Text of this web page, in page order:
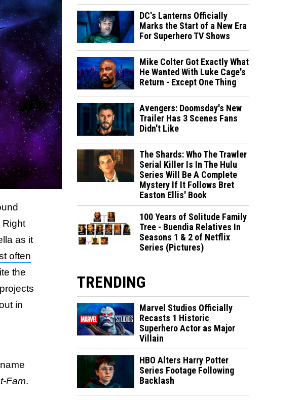
Right
as it
often
the
in
Fam.
DC's Lanterns Officially
Marks the Start of a New Era
For Superhero TV Shows
Mike Colter Got Exactly What
He Wanted With Luke Cage's
Return - Except One Thing
Avengers: Doomsday's New
Trailer Has 3 Scenes Fans
Didn't Like
The Shards: Who The Trawler
Serial Killer Is In The Hulu
Series Will Be A Complete
Mystery If It Follows Bret
Easton Ellis' Book
100 Years of Solitude Family
Tree - Buendia Relatives In
Seasons 1 & 2 of Netflix
Series (Pictures)
TRENDING
Marvel Studios Officially
Recasts 1 Historic
Superhero Actor as Major
Villain
HBO Alters Harry Potter
Series Footage Following
Backlash